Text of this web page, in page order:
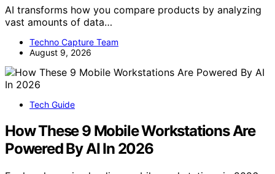
AI transforms how you compare products by analyzing
vast amounts of data…
Techno Capture Team
August 9, 2026
Tech Guide
How These 9 Mobile Workstations Are
Powered By AI In 2026